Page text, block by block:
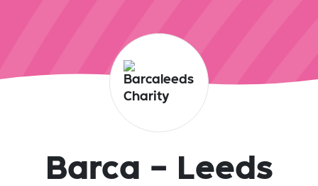
Barca - Leeds